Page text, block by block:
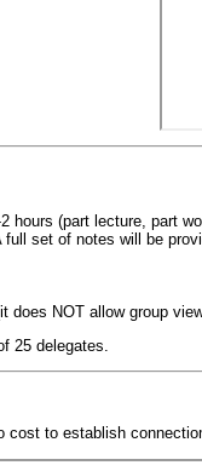
hours (part lecture, part
set of notes will be
does NOT allow group
25 delegates.
to establish